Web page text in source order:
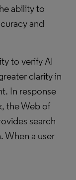
ability to
and
to verify AI
clarity in
In response
the Web of
search
When a user